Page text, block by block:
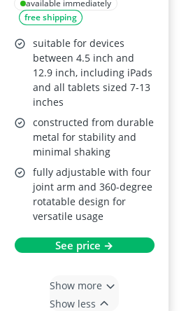
available immediately
free shipping
suitable for devices
between 4.5 inch and
12.9 inch, including iPads
and all tablets sized 7-13
inches
constructed from durable
metal for stability and
minimal shaking
fully adjustable with four
joint arm and 360-degree
rotatable design for
versatile usage
See price →
Show more
Show less